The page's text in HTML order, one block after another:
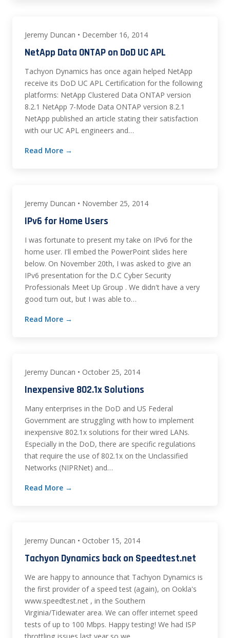
Jeremy Duncan • December 16, 2014
NetApp Data ONTAP on DoD UC APL
Tachyon Dynamics has once again helped NetApp
receive its DoD UC APL Certification for the following
platforms: NetApp Clustered Data ONTAP version
8.2.1 NetApp 7-Mode Data ONTAP version 8.2.1
NetApp published an article stating their satisfaction
with our UC APL engineers and…
Read More →
Jeremy Duncan • November 25, 2014
IPv6 for Home Users
I was fortunate to present my take on IPv6 for the
home user. I'll embed the PowerPoint slides here
below. On November 20th, I was asked to give an
IPv6 presentation for the D.C Cyber Security
Professionals Meet Up Group . We didn't have a very
good turn out, but I was able to…
Read More →
Jeremy Duncan • October 25, 2014
Inexpensive 802.1x Solutions
Many enterprises in the DoD and US Federal
Government are struggling with how to implement
inexpensive 802.1x solutions for their wired LANs.
Especially in the DoD, there are specific regulations
that require the use of 802.1x on the Unclassified
Networks (NIPRNet) and…
Read More →
Jeremy Duncan • October 15, 2014
Tachyon Dynamics back on Speedtest.net
We are happy to announce that Tachyon Dynamics is
the first provider of a speed test (again), on Ookla's
www.speedtest.net , in the Southern
Virginia/Tidewater area. We can offer internet speed
tests of up to 100 Mbps. Happy testing! We had ISP